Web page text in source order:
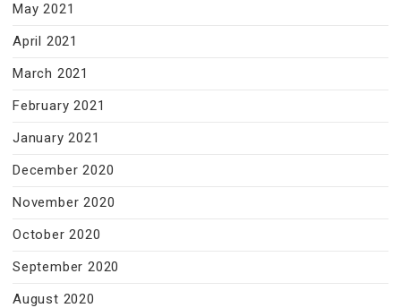
May 2021
April 2021
March 2021
February 2021
January 2021
December 2020
November 2020
October 2020
September 2020
August 2020